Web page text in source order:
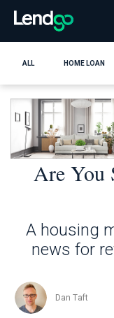
ALL HOME LOAN
Are You
A housing
news for
Dan Taft